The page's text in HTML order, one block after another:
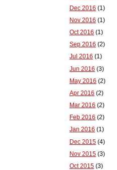
Dec 2016 (1)
Nov 2016 (1)
Oct 2016 (1)
Sep 2016 (2)
Jul 2016 (1)
Jun 2016 (3)
May 2016 (2)
Apr 2016 (2)
Mar 2016 (2)
Feb 2016 (2)
Jan 2016 (1)
Dec 2015 (4)
Nov 2015 (3)
Oct 2015 (3)